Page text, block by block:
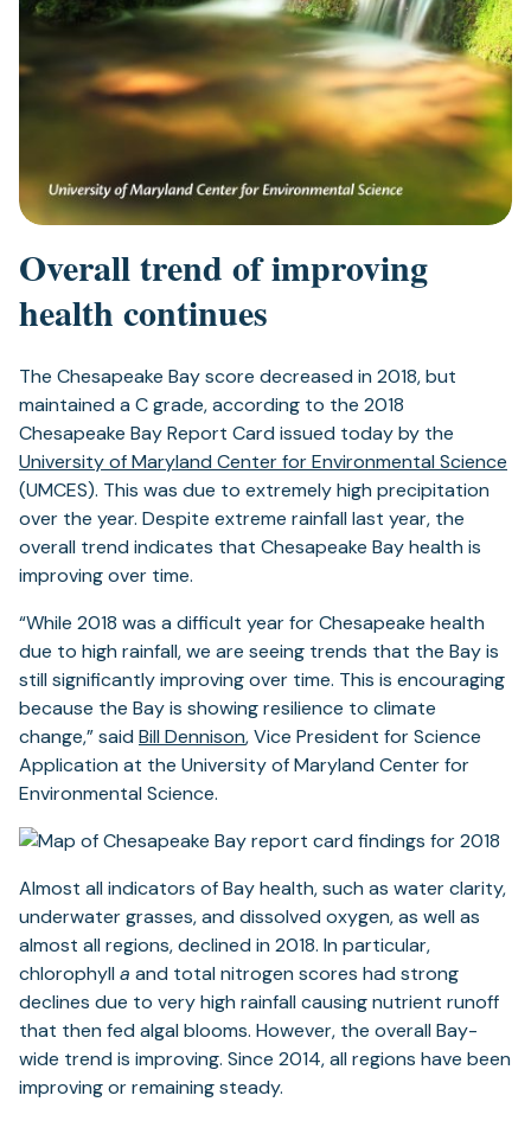
Overall trend of improving
health continues
The Chesapeake Bay score decreased in 2018, but
maintained a C grade, according to the 2018
Chesapeake Bay Report Card issued today by the
University of Maryland Center for Environmental Science
(UMCES). This was due to extremely high precipitation
over the year. Despite extreme rainfall last year, the
overall trend indicates that Chesapeake Bay health is
improving over time.
“While 2018 was a difficult year for Chesapeake health
due to high rainfall, we are seeing trends that the Bay is
still significantly improving over time. This is encouraging
because the Bay is showing resilience to climate
change,” said Bill Dennison, Vice President for Science
Application at the University of Maryland Center for
Environmental Science.
Almost all indicators of Bay health, such as water clarity,
underwater grasses, and dissolved oxygen, as well as
almost all regions, declined in 2018. In particular,
chlorophyll a and total nitrogen scores had strong
declines due to very high rainfall causing nutrient runoff
that then fed algal blooms. However, the overall Bay-
wide trend is improving. Since 2014, all regions have been
improving or remaining steady.